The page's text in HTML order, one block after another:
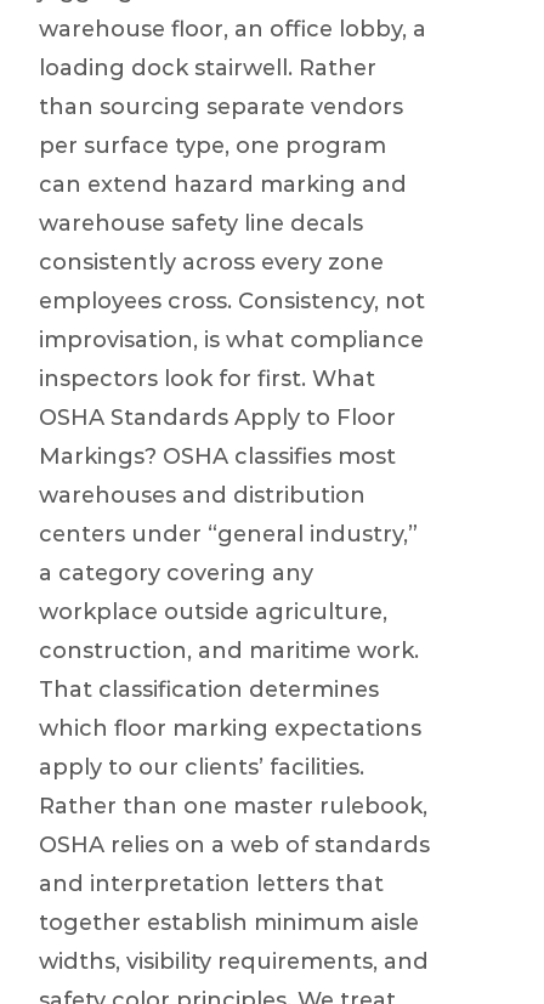
warehouse floor, an office lobby, a
loading dock stairwell. Rather
than sourcing separate vendors
per surface type, one program
can extend hazard marking and
warehouse safety line decals
consistently across every zone
employees cross. Consistency, not
improvisation, is what compliance
inspectors look for first. What
OSHA Standards Apply to Floor
Markings? OSHA classifies most
warehouses and distribution
centers under “general industry,”
a category covering any
workplace outside agriculture,
construction, and maritime work.
That classification determines
which floor marking expectations
apply to our clients’ facilities.
Rather than one master rulebook,
OSHA relies on a web of standards
and interpretation letters that
together establish minimum aisle
widths, visibility requirements, and